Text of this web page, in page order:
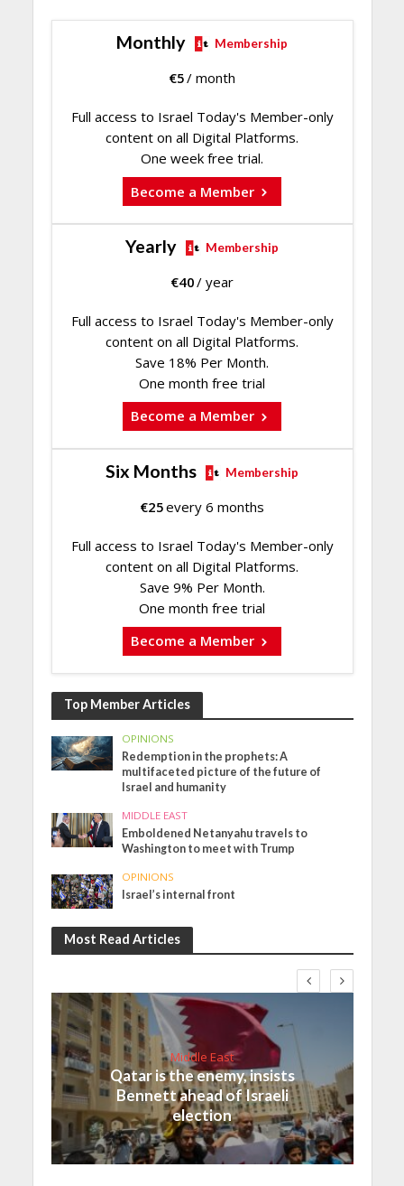
Monthly Membership
€5/ month
Full access to Israel Today's Member-only
content on all Digital Platforms.
One week free trial.
Become a Member
Yearly Membership
€40/ year
Full access to Israel Today's Member-only
content on all Digital Platforms.
Save 18% Per Month.
One month free trial
Become a Member
Six Months Membership
€25every 6 months
Full access to Israel Today's Member-only
content on all Digital Platforms.
Save 9% Per Month.
One month free trial
Become a Member
Top Member Articles
OPINIONS
Redemption in the prophets: A
multifaceted picture of the future of
Israel and humanity
MIDDLE EAST
Emboldened Netanyahu travels to
Washington to meet with Trump
OPINIONS
Israel’s internal front
Most Read Articles
Middle East
Qatar is the enemy, insists
Bennett ahead of Israeli
election